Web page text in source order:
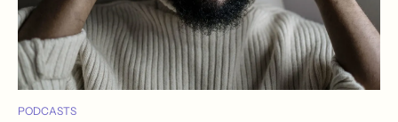
PODCASTS